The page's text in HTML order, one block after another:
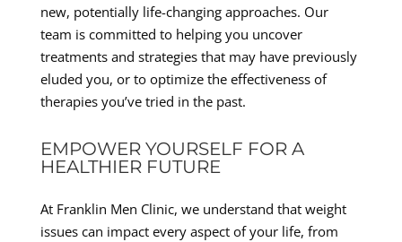
new, potentially life-changing approaches. Our
team is committed to helping you uncover
treatments and strategies that may have previously
eluded you, or to optimize the effectiveness of
therapies you’ve tried in the past.
EMPOWER YOURSELF FOR A
HEALTHIER FUTURE
At Franklin Men Clinic, we understand that weight
issues can impact every aspect of your life, from